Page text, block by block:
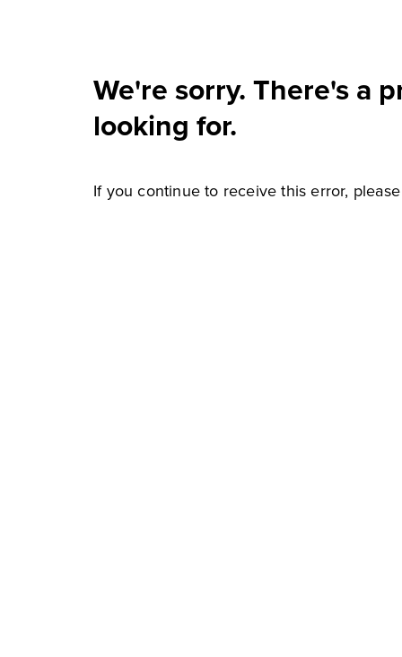
We're sorry. There's a
looking for.
If you continue to receive this error,